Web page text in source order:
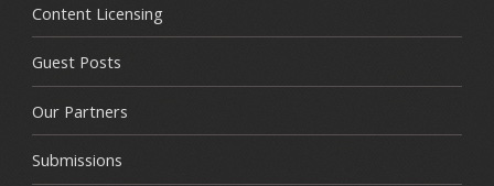
Content Licensing
Guest Posts
Our Partners
Submissions